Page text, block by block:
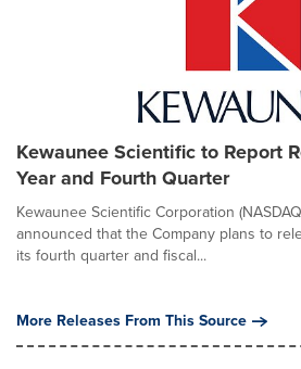
Kewaunee Scientific to Report
Year and Fourth Quarter
Kewaunee Scientific Corporation
announced that the Company plans to
its fourth quarter and fiscal...
More Releases From This Source